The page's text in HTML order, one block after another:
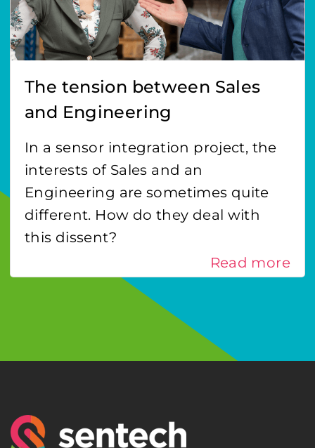
The tension between Sales
and Engineering
In a sensor integration project, the
interests of Sales and an
Engineering are sometimes quite
different. How do they deal with
this dissent?
Read more